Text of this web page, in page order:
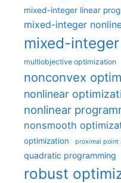
mixed-integer linear
mixed-integer
mixed-
multiobjective optimization
nonconvex
nonlinear
nonlinear
nonsmooth
optimization proximal point
quadratic programming
robust